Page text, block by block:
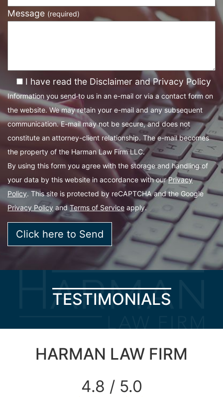
Message (required)
I have read the Disclaimer and Privacy Policy
Information you send to us in an e-mail or via a contact form on
the website. We may retain your e-mail and any subsequent
communication. E-mail may not be secure, and does not
constitute an attorney-client relationship. The e-mail becomes
the property of the Harman Law Firm LLC.
By using this form you agree with the storage and handling of
your data by this website in accordance with ourPrivacy
Policy. This site is protected by reCAPTCHA and the Google
Privacy Policy andTerms of Service apply.
TESTIMONIALS
HARMAN LAW FIRM
4.8 / 5.0